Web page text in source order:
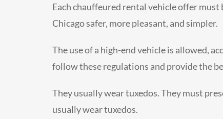
Each chauffeured rental vehicle offer
Chicago safer, more pleasant, and simpler.
The use of a high-end vehicle is allowed,
follow these regulations and provide the
They usually wear tuxedos. They must
usually wear tuxedos.